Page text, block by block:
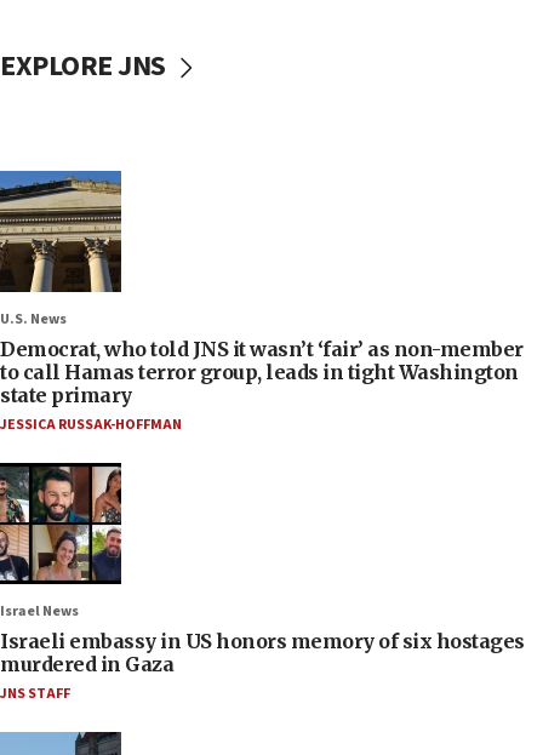
EXPLORE JNS
U.S. News
Democrat, who told JNS it wasn’t ‘fair’ as non-member
to call Hamas terror group, leads in tight Washington
state primary
JESSICA RUSSAK-HOFFMAN
Israel News
Israeli embassy in US honors memory of six hostages
murdered in Gaza
JNS STAFF